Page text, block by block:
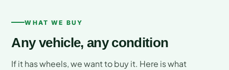
WHAT WE BUY
Any vehicle, any condition
If it has wheels, we want to buy it. Here is what